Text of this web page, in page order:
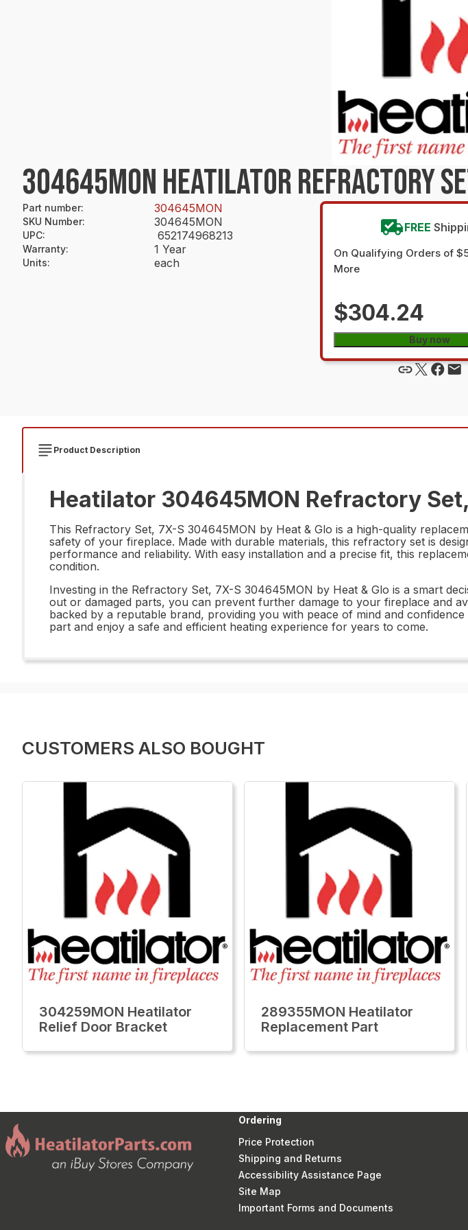
304645MON HEATILATOR REFRACTORY
Part number: 304645MON
SKU Number: 304645MON
UPC: 652174968213
Warranty: 1 Year
Units: each
FREE
On Qualifying Orders of
More
$304.24
Buy now
Product Description
Heatilator 304645MON Refractory
This Refractory Set, 7X-S 304645MON by Heat & Glo is a high-quality
safety of your fireplace. Made with durable materials, this refractory set is
performance and reliability. With easy installation and a precise fit, this
condition.
Investing in the Refractory Set, 7X-S 304645MON by Heat & Glo is a smart
out or damaged parts, you can prevent further damage to your fireplace and
backed by a reputable brand, providing you with peace of mind and
part and enjoy a safe and efficient heating experience for years to come.
CUSTOMERS ALSO BOUGHT
304259MON Heatilator
Relief Door Bracket
289355MON Heatilator
Replacement Part
Ordering
Price Protection
Shipping and Returns
Accessibility Assistance Page
Site Map
Important Forms and Documents